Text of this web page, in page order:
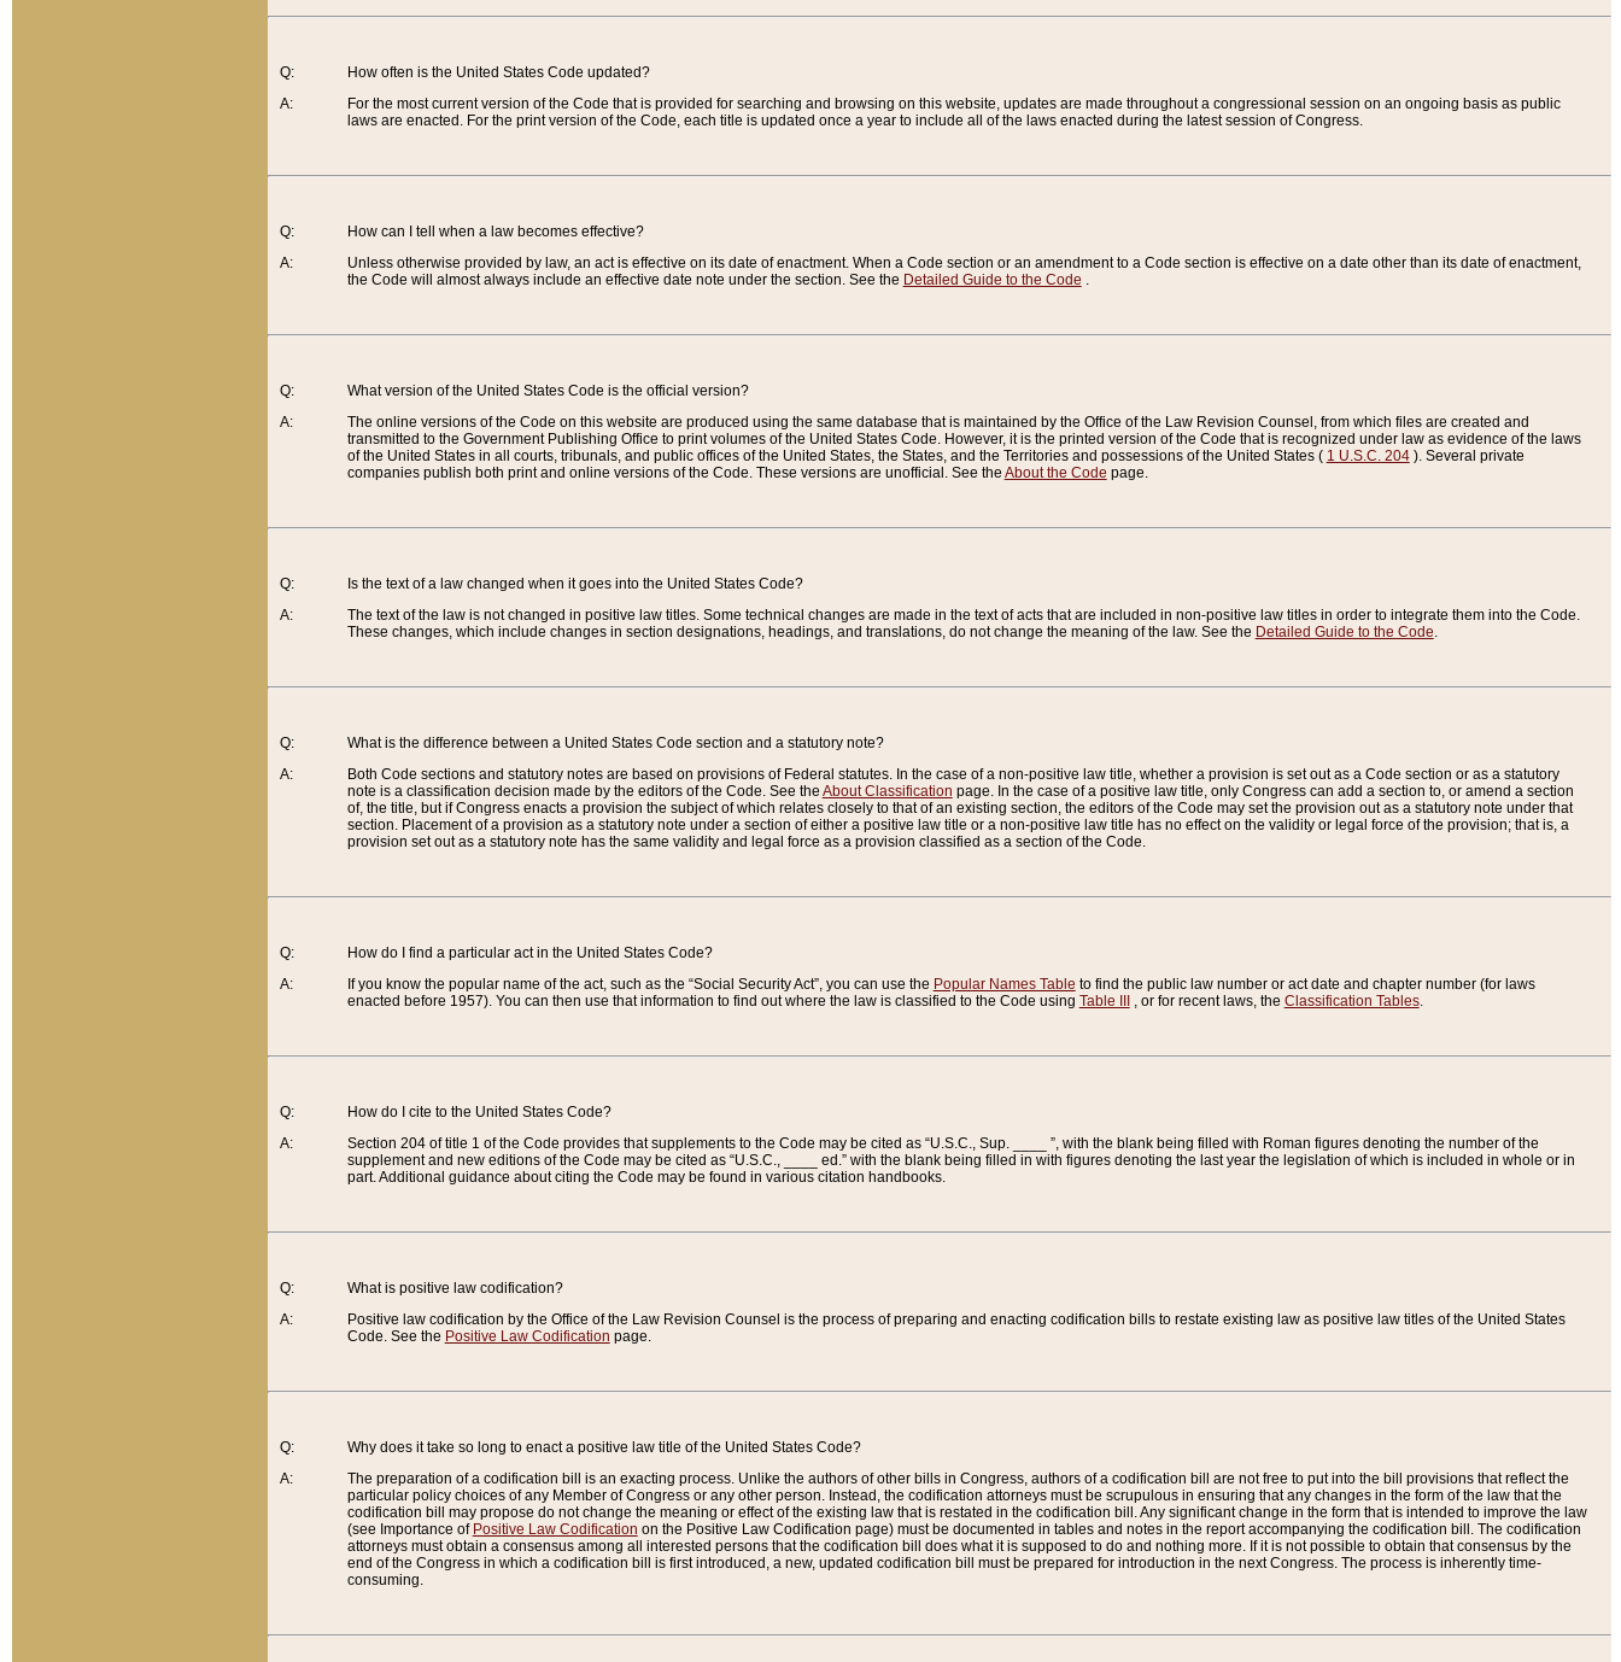
Q:
A:
How often is the United States Code updated?
For the most current version of the Code that is provided for searching and browsing on this website, updates are made throughout a congressional session on an ongoing basis as public
laws are enacted. For the print version of the Code, each title is updated once a year to include all of the laws enacted during the latest session of Congress.
Q:
A:
How can I tell when a law becomes effective?
Unless otherwise provided by law, an act is effective on its date of enactment. When a Code section or an amendment to a Code section is effective on a date other than its date of enactment,
the Code will almost always include an effective date note under the section. See the Detailed Guide to the Code .
Q:
A:
What version of the United States Code is the official version?
The online versions of the Code on this website are produced using the same database that is maintained by the Office of the Law Revision Counsel, from which files are created and
transmitted to the Government Publishing Office to print volumes of the United States Code. However, it is the printed version of the Code that is recognized under law as evidence of the laws
of the United States in all courts, tribunals, and public offices of the United States, the States, and the Territories and possessions of the United States ( 1 U.S.C. 204). Several private
companies publish both print and online versions of the Code. These versions are unofficial. See the About the Code page.
Q:
A:
Is the text of a law changed when it goes into the United States Code?
The text of the law is not changed in positive law titles. Some technical changes are made in the text of acts that are included in non-positive law titles in order to integrate them into the Code.
These changes, which include changes in section designations, headings, and translations, do not change the meaning of the law. See the Detailed Guide to the Code.
Q:
A:
What is the difference between a United States Code section and a statutory note?
Both Code sections and statutory notes are based on provisions of Federal statutes. In the case of a non-positive law title, whether a provision is set out as a Code section or as a statutory
note is a classification decision made by the editors of the Code. See the About Classification page. In the case of a positive law title, only Congress can add a section to, or amend a section
of, the title, but if Congress enacts a provision the subject of which relates closely to that of an existing section, the editors of the Code may set the provision out as a statutory note under that
section. Placement of a provision as a statutory note under a section of either a positive law title or a non-positive law title has no effect on the validity or legal force of the provision; that is, a
provision set out as a statutory note has the same validity and legal force as a provision classified as a section of the Code.
Q:
A:
How do I find a particular act in the United States Code?
If you know the popular name of the act, such as the “Social Security Act”, you can use the Popular Names Table to find the public law number or act date and chapter number (for laws
enacted before 1957). You can then use that information to find out where the law is classified to the Code using Table III , or for recent laws, the Classification Tables.
Q:
A:
How do I cite to the United States Code?
Section 204 of title 1 of the Code provides that supplements to the Code may be cited as “U.S.C., Sup. ____ ”, with the blank being filled with Roman figures denoting the number of the
supplement and new editions of the Code may be cited as “U.S.C., ____ ed.” with the blank being filled in with figures denoting the last year the legislation of which is included in whole or in
part. Additional guidance about citing the Code may be found in various citation handbooks.
Q:
A:
What is positive law codification?
Positive law codification by the Office of the Law Revision Counsel is the process of preparing and enacting codification bills to restate existing law as positive law titles of the United States
Code. See the Positive Law Codification page.
Q:
A:
Why does it take so long to enact a positive law title of the United States Code?
The preparation of a codification bill is an exacting process. Unlike the authors of other bills in Congress, authors of a codification bill are not free to put into the bill provisions that reflect the
particular policy choices of any Member of Congress or any other person. Instead, the codification attorneys must be scrupulous in ensuring that any changes in the form of the law that the
codification bill may propose do not change the meaning or effect of the existing law that is restated in the codification bill. Any significant change in the form that is intended to improve the law
(see Importance of Positive Law Codification on the Positive Law Codification page) must be documented in tables and notes in the report accompanying the codification bill. The codification
attorneys must obtain a consensus among all interested persons that the codification bill does what it is supposed to do and nothing more. If it is not possible to obtain that consensus by the
end of the Congress in which a codification bill is first introduced, a new, updated codification bill must be prepared for introduction in the next Congress. The process is inherently time-
consuming.